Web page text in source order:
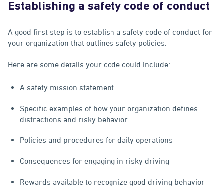
Establishing a safety code of conduct
A good first step is to establish a safety code of conduct for
your organization that outlines safety policies.
Here are some details your code could include:
A safety mission statement
Specific examples of how your organization defines
distractions and risky behavior
Policies and procedures for daily operations
Consequences for engaging in risky driving
Rewards available to recognize good driving behavior